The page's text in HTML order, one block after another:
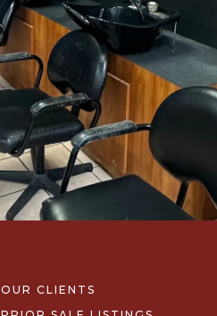
OUR CLIENTS